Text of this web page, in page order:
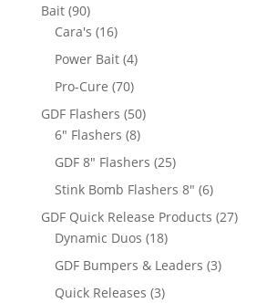
Bait 9090
products
Cara's 1616
products
Power Bait 44
products
Pro-Cure 7070
products
GDF Flashers 5050
6" Flashers 88
products
GDF 8" Flashers 2525
products
Stink Bomb Flashers 8" 66
products
GDF Quick Release Products 2727
Dynamic Duos 1818
products
GDF Bumpers & Leaders 33
Quick Releases 33